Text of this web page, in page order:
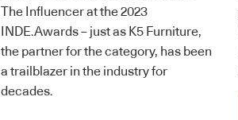
The Influencer at the 2023
INDE.Awards – just as K5 Furniture,
the partner for the category, has been
a trailblazer in the industry for
decades.